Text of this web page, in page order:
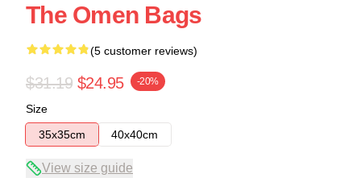
The Omen Bags
(5 customer reviews)
$31.19 $24.95 -20%
Size
35x35cm
40x40cm
View size guide